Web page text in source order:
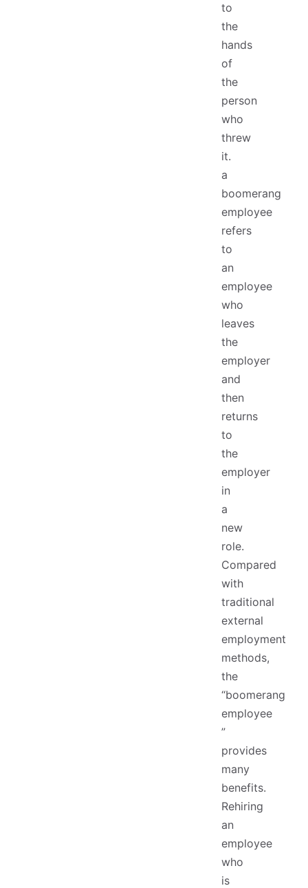
to
the
hands
of
the
person
who
threw
it.
a
boomerang
employee
refers
to
an
employee
who
leaves
the
employer
and
then
returns
to
the
employer
in
a
new
role.
Compared
with
traditional
external
employment
methods,
the
“boomerang
employee
”
provides
many
benefits.
Rehiring
an
employee
who
is